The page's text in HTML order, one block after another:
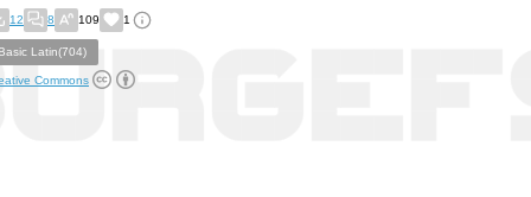
12 8 109 1
Basic Latin(704)
Commons